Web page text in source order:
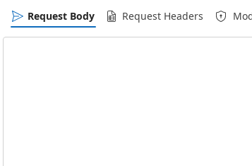
Request Body Request Headers